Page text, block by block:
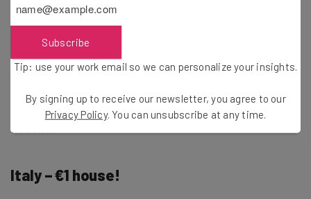
the first four years. If that isn’t enough to tempt you,
Saskatchewan is also home to cheap living expenses,
beautiful scenery, and a bustling job market.
For instructions on how to apply for this amazing
opportunity, visit theofficial Saskatchewan government
website
Italy – €1 house!
Subscribe
Tip: use your work email so we can personalize your insights.
By signing up to receive our newsletter, you agree to our
Privacy Policy. You can unsubscribe at any time.